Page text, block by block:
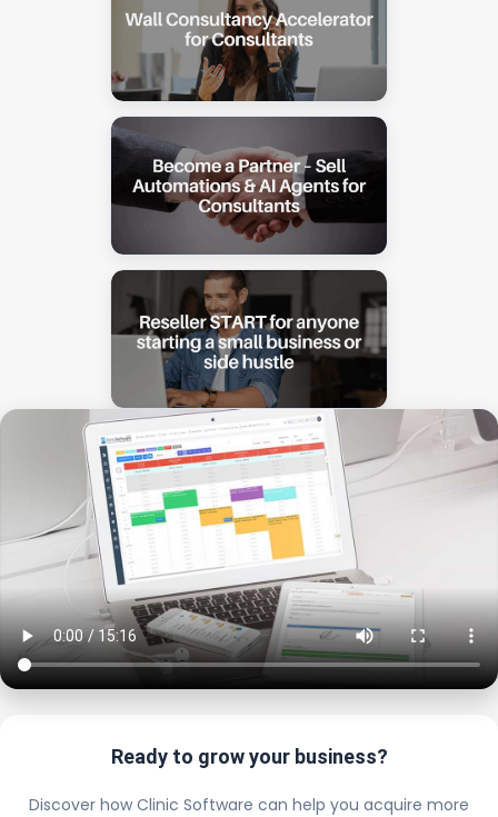
Ready to grow your business?
Discover how Clinic Software can help you acquire more